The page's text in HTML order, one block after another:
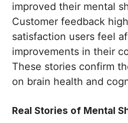
improved their mental
Customer feedback
satisfaction users feel
improvements in their
These stories confirm
on brain health and
Real Stories of Mental